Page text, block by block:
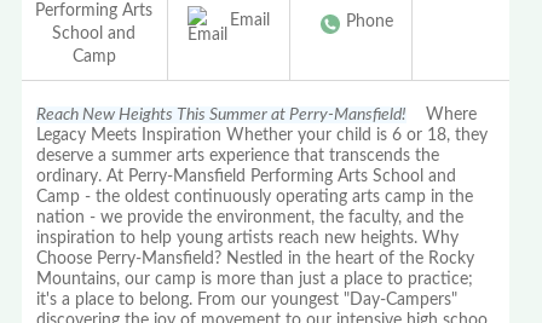
Performing Arts
School and
Camp
Email Phone
Reach New Heights This Summer at Perry-Mansfield! Where
Legacy Meets Inspiration Whether your child is 6 or 18, they
deserve a summer arts experience that transcends the
ordinary. At Perry-Mansfield Performing Arts School and
Camp - the oldest continuously operating arts camp in the
nation - we provide the environment, the faculty, and the
inspiration to help young artists reach new heights. Why
Choose Perry-Mansfield? Nestled in the heart of the Rocky
Mountains, our camp is more than just a place to practice;
it's a place to belong. From our youngest "Day-Campers"